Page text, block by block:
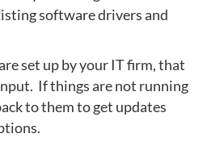
software drivers and
set up by your IT firm, that
If things are not running
to them to get updates